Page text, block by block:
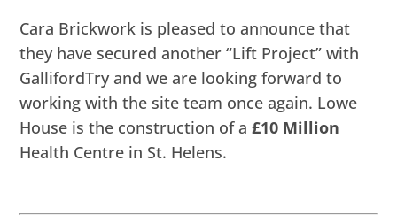
Cara Brickwork is pleased to announce that
they have secured another “Lift Project” with
GallifordTry and we are looking forward to
working with the site team once again. Lowe
House is the construction of a£10 Million
Health Centre in St. Helens.